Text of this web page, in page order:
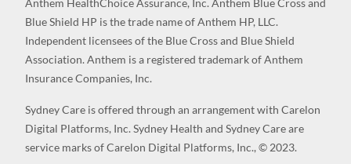
Anthem HealthChoice Assurance, Inc. Anthem Blue Cross and
Blue Shield HP is the trade name of Anthem HP, LLC.
Independent licensees of the Blue Cross and Blue Shield
Association. Anthem is a registered trademark of Anthem
Insurance Companies, Inc.
Sydney Care is offered through an arrangement with Carelon
Digital Platforms, Inc. Sydney Health and Sydney Care are
service marks of Carelon Digital Platforms, Inc., © 2023.